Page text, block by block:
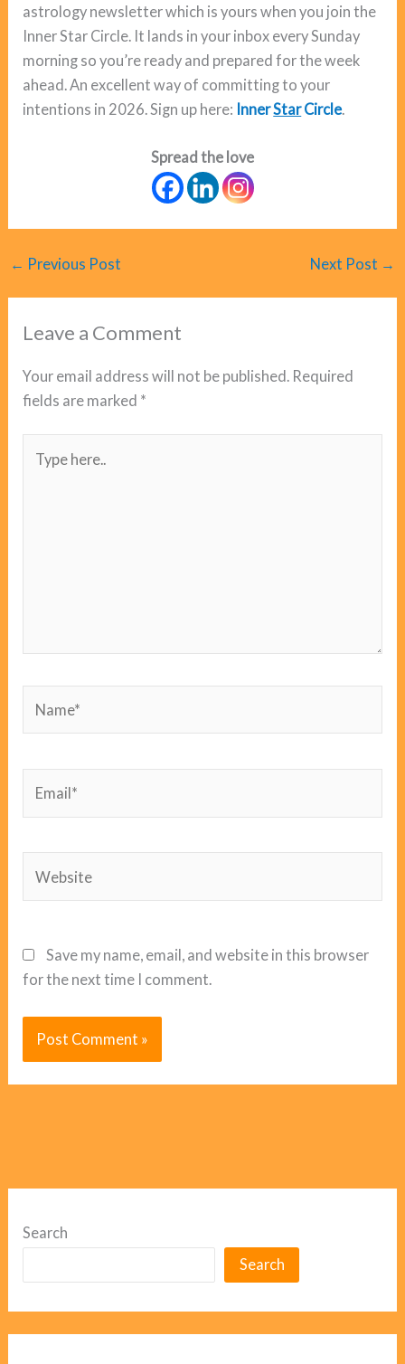
astrology newsletter which is yours when you join the
Inner Star Circle. It lands in your inbox every Sunday
morning so you’re ready and prepared for the week
ahead. An excellent way of committing to your
intentions in 2026. Sign up here: InnerStarCircle.
Spread the love
← Previous Post Next Post →
Leave a Comment
Your email address will not be published. Required
fields are marked *
here..
Save my name, email, and website in this browser
for the next time I comment.
Search
Search